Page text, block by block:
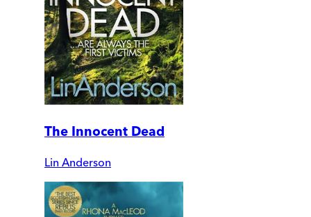
The Innocent Dead
Lin Anderson